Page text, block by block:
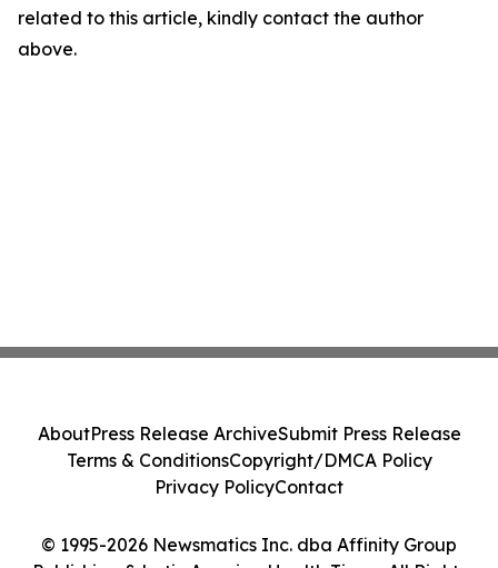
related to this article, kindly contact the author
above.
© 1995-2026 Newsmatics Inc. dba Affinity Group
AboutPress Release ArchiveSubmit Press Release
Terms & ConditionsCopyright/DMCA Policy
Privacy PolicyContact